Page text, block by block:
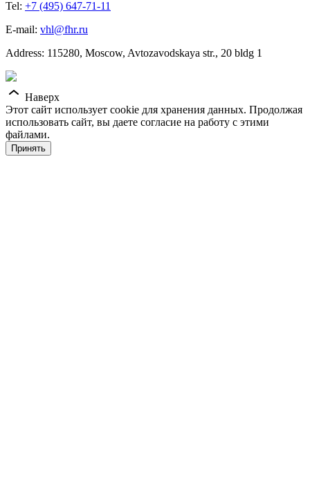
Tel: +7 (495) 647-71-11
E-mail: vhl@fhr.ru
Address: 115280, Moscow, Avtozavodskaya str., 20 bldg 1
Наверх
Этот сайт использует cookie для хранения данных. Продолжая
использовать сайт, вы даете согласие на работу с этими
файлами.
Принять